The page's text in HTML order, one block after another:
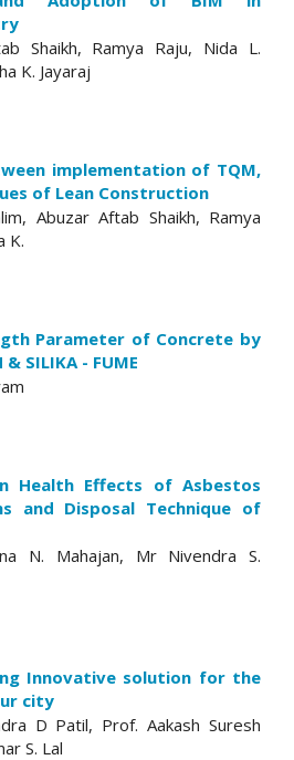
Shaikh, Ramya Raju, Nida L.
K. Jayaraj
implementation of TQM,
of Lean Construction
Abuzar Aftab Shaikh, Ramya
K.
Parameter of Concrete by
& SILIKA - FUME
Health Effects of Asbestos
and Disposal Technique of
N. Mahajan, Mr Nivendra S.
Innovative solution for the
city
D Patil, Prof. Aakash Suresh
S. Lal